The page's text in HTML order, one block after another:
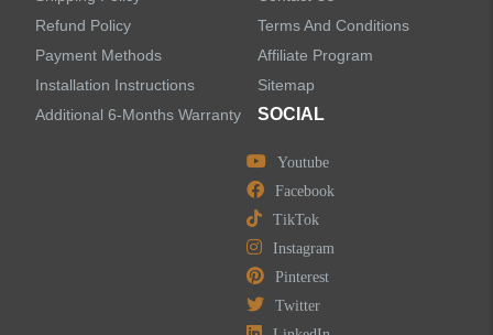
Bathtub Faucets
Accessories
Refund Policy
Payment Methods
Installation Instructions
Additional 6-Months Warranty
Terms And Conditions
Affiliate Program
Sitemap
SOCIAL
Youtube
Facebook
TikTok
Instagram
Pinterest
Twitter